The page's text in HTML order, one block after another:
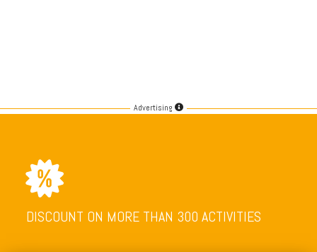
Advertising
DISCOUNT ON MORE THAN 300 ACTIVITIES